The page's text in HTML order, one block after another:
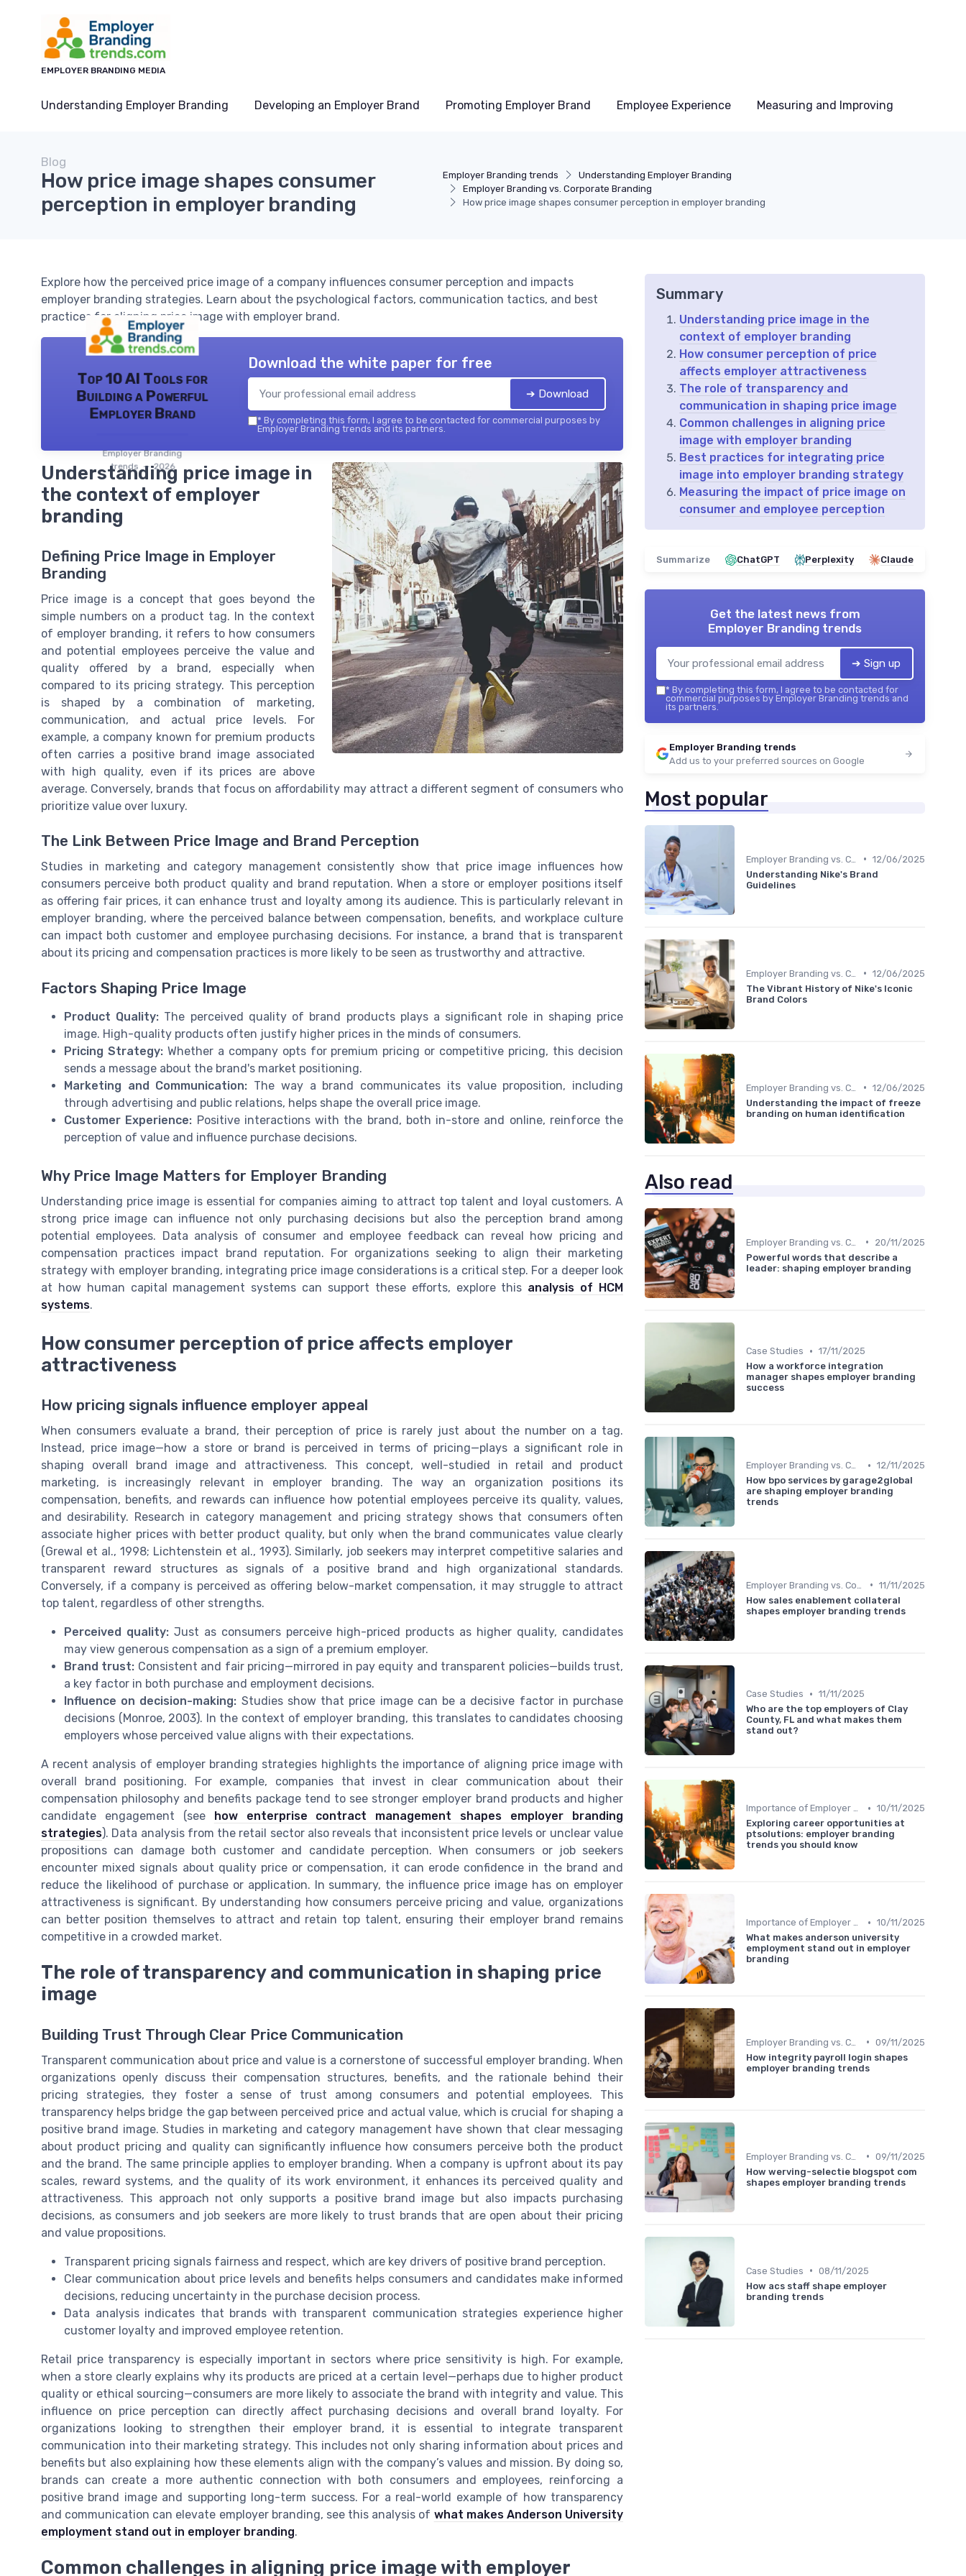
EMPLOYER BRANDING MEDIA
Understanding Employer Branding Developing an Employer Brand Promoting Employer Brand Employee Experience Measuring and Improving
Employer Branding trends
Understanding Employer Branding
Employer Branding vs. Corporate Branding
How price image shapes consumer perception in employer branding
Blog
How price image shapes consumer
perception in employer branding
Explore how the perceived price image of a company influences consumer perception and impacts
employer branding strategies. Learn about the psychological factors, communication tactics, and best
practices for aligning price image with employer brand.
Top 10 AI Tools for
Building a Powerful
Employer Brand
Employer Branding
trends — 2026
Download the white paper for free
➔ Download
* By completing this form, I agree to be contacted for commercial purposes by
Employer Branding trends and its partners.
Understanding price image in
the context of employer
branding
Defining Price Image in Employer
Branding
Price image is a concept that goes beyond the
simple numbers on a product tag. In the context
of employer branding, it refers to how consumers
and potential employees perceive the value and
quality offered by a brand, especially when
compared to its pricing strategy. This perception
is shaped by a combination of marketing,
communication, and actual price levels. For
example, a company known for premium products
often carries a positive brand image associated
with high quality, even if its prices are above
average. Conversely, brands that focus on affordability may attract a different segment of consumers who
prioritize value over luxury.
The Link Between Price Image and Brand Perception
Studies in marketing and category management consistently show that price image influences how
consumers perceive both product quality and brand reputation. When a store or employer positions itself
as offering fair prices, it can enhance trust and loyalty among its audience. This is particularly relevant in
employer branding, where the perceived balance between compensation, benefits, and workplace culture
can impact both customer and employee purchasing decisions. For instance, a brand that is transparent
about its pricing and compensation practices is more likely to be seen as trustworthy and attractive.
Factors Shaping Price Image
Product Quality: The perceived quality of brand products plays a significant role in shaping price
image. High-quality products often justify higher prices in the minds of consumers.
Pricing Strategy:Whether a company opts for premium pricing or competitive pricing, this decision
sends a message about the brand's market positioning.
Marketing and Communication: The way a brand communicates its value proposition, including
through advertising and public relations, helps shape the overall price image.
Customer Experience: Positive interactions with the brand, both in-store and online, reinforce the
perception of value and influence purchase decisions.
Why Price Image Matters for Employer Branding
Understanding price image is essential for companies aiming to attract top talent and loyal customers. A
strong price image can influence not only purchasing decisions but also the perception brand among
potential employees. Data analysis of consumer and employee feedback can reveal how pricing and
compensation practices impact brand reputation. For organizations seeking to align their marketing
strategy with employer branding, integrating price image considerations is a critical step. For a deeper look
at how human capital management systems can support these efforts, explore this analysis of HCM
systems.
How consumer perception of price affects employer
attractiveness
How pricing signals influence employer appeal
When consumers evaluate a brand, their perception of price is rarely just about the number on a tag.
Instead, price image—how a store or brand is perceived in terms of pricing—plays a significant role in
shaping overall brand image and attractiveness. This concept, well-studied in retail and product
marketing, is increasingly relevant in employer branding. The way an organization positions its
compensation, benefits, and rewards can influence how potential employees perceive its quality, values,
and desirability. Research in category management and pricing strategy shows that consumers often
associate higher prices with better product quality, but only when the brand communicates value clearly
(Grewal et al., 1998; Lichtenstein et al., 1993). Similarly, job seekers may interpret competitive salaries and
transparent reward structures as signals of a positive brand and high organizational standards.
Conversely, if a company is perceived as offering below-market compensation, it may struggle to attract
top talent, regardless of other strengths.
Perceived quality:Just as consumers perceive high-priced products as higher quality, candidates
may view generous compensation as a sign of a premium employer.
Brand trust: Consistent and fair pricing—mirrored in pay equity and transparent policies—builds trust,
a key factor in both purchase and employment decisions.
Influence on decision-making: Studies show that price image can be a decisive factor in purchase
decisions (Monroe, 2003). In the context of employer branding, this translates to candidates choosing
employers whose perceived value aligns with their expectations.
A recent analysis of employer branding strategies highlights the importance of aligning price image with
overall brand positioning. For example, companies that invest in clear communication about their
compensation philosophy and benefits package tend to see stronger employer brand products and higher
candidate engagement (see
how enterprise contract management shapes employer branding
strategies). Data analysis from the retail sector also reveals that inconsistent price levels or unclear value
propositions can damage both customer and candidate perception. When consumers or job seekers
encounter mixed signals about quality price or compensation, it can erode confidence in the brand and
reduce the likelihood of purchase or application. In summary, the influence price image has on employer
attractiveness is significant. By understanding how consumers perceive pricing and value, organizations
can better position themselves to attract and retain top talent, ensuring their employer brand remains
competitive in a crowded market.
The role of transparency and communication in shaping price
image
Building Trust Through Clear Price Communication
Transparent communication about price and value is a cornerstone of successful employer branding. When
organizations openly discuss their compensation structures, benefits, and the rationale behind their
pricing strategies, they foster a sense of trust among consumers and potential employees. This
transparency helps bridge the gap between perceived price and actual value, which is crucial for shaping a
positive brand image. Studies in marketing and category management have shown that clear messaging
about product pricing and quality can significantly influence how consumers perceive both the product
and the brand. The same principle applies to employer branding. When a company is upfront about its pay
scales, reward systems, and the quality of its work environment, it enhances its perceived quality and
attractiveness. This approach not only supports a positive brand image but also impacts purchasing
decisions, as consumers and job seekers are more likely to trust brands that are open about their pricing
and value propositions.
Transparent pricing signals fairness and respect, which are key drivers of positive brand perception.
Clear communication about price levels and benefits helps consumers and candidates make informed
decisions, reducing uncertainty in the purchase decision process.
Data analysis indicates that brands with transparent communication strategies experience higher
customer loyalty and improved employee retention.
Retail price transparency is especially important in sectors where price sensitivity is high. For example,
when a store clearly explains why its products are priced at a certain level—perhaps due to higher product
quality or ethical sourcing—consumers are more likely to associate the brand with integrity and value. This
influence on price perception can directly affect purchasing decisions and overall brand loyalty. For
organizations looking to strengthen their employer brand, it is essential to integrate transparent
communication into their marketing strategy. This includes not only sharing information about prices and
benefits but also explaining how these elements align with the company’s values and mission. By doing so,
brands can create a more authentic connection with both consumers and employees, reinforcing a
positive brand image and supporting long-term success. For a real-world example of how transparency
and communication can elevate employer branding, see this analysis of what makes Anderson University
employment stand out in employer branding.
Common challenges in aligning price image with employer
Summary
Understanding price image in the
context of employer branding
How consumer perception of price
affects employer attractiveness
The role of transparency and
communication in shaping price image
Common challenges in aligning price
image with employer branding
Best practices for integrating price
image into employer branding strategy
Measuring the impact of price image on
consumer and employee perception
Summarize ChatGPT Perplexity Claude
Get the latest news from
Employer Branding trends
➔ Sign up
* By completing this form, I agree to be contacted for
commercial purposes by Employer Branding trends and
its partners.
Employer Branding trends
Add us to your preferred sources on Google
Most popular
• 12/06/2025
Understanding Nike's Brand
Guidelines
• 12/06/2025
The Vibrant History of Nike's Iconic
Brand Colors
• 12/06/2025
Understanding the impact of freeze
branding on human identification
Also read
•
20/11/2025
Powerful words that describe a
leader: shaping employer branding
Case Studies • 17/11/2025
How a workforce integration
manager shapes employer branding
success
Employer Branding vs. Corporate Branding • 12/11/2025
How bpo services by garage2global
are shaping employer branding
trends
• 11/11/2025
How sales enablement collateral
shapes employer branding trends
Case Studies • 11/11/2025
Who are the top employers of Clay
County, FL and what makes them
stand out?
Importance of Employer Branding • 10/11/2025
Exploring career opportunities at
ptsolutions: employer branding
trends you should know
Importance of Employer Branding • 10/11/2025
What makes anderson university
employment stand out in employer
branding
• 09/11/2025
How integrity payroll login shapes
employer branding trends
• 09/11/2025
How werving-selectie blogspot com
shapes employer branding trends
Case Studies • 08/11/2025
How acs staff shape employer
branding trends